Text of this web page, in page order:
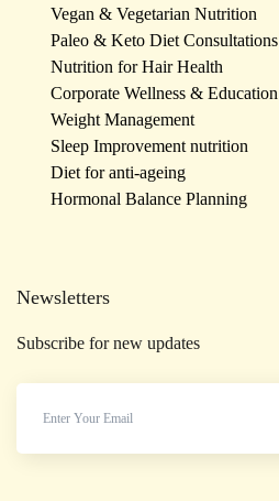
Vegan & Vegetarian Nutrition
Paleo & Keto Diet Consultations
Nutrition for Hair Health
Corporate Wellness & Education
Weight Management
Sleep Improvement nutrition
Diet for anti-ageing
Hormonal Balance Planning
Newsletters
Subscribe for new updates